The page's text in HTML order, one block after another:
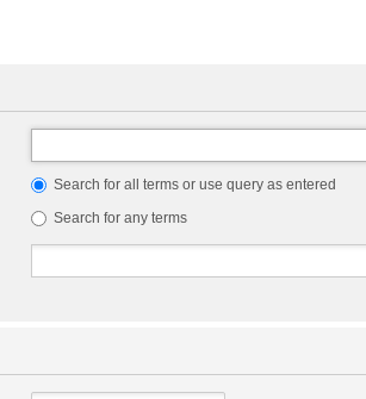
Search for all terms or use query as entered
Search for any terms